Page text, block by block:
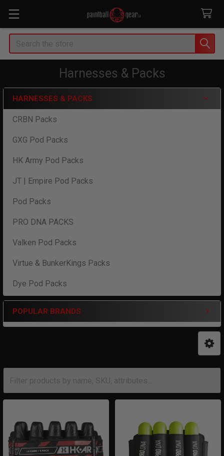
Search
Harnesses & Packs
Sidebar
HARNESSES & PACKS
CRBN Packs
GXG Pod Packs
HK Army Pod Packs
JT | Empire Pod Packs
Pod Packs
PRO DNA PACKS
Valken Pod Packs
Virtue & BunkerKings Packs
Dye Pod Packs
POPULAR BRANDS